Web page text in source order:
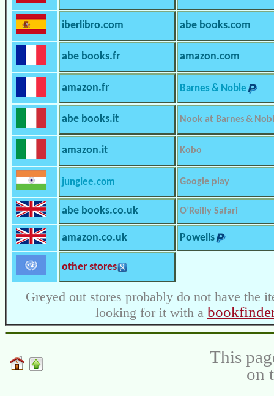
iberlibro.com abe books.com
abe books.fr amazon.com
amazon.fr Barnes & Noble
abe books.it Nook at Barnes &
amazon.it Kobo
junglee.com Google play
abe books.co.uk O’Reilly Safari
amazon.co.uk Powells
other stores
Greyed out stores probably do not have the
looking for it with a
This
on